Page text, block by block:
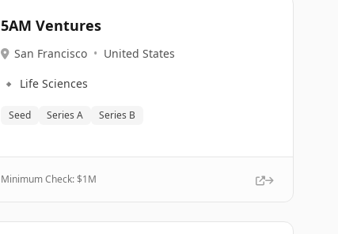
5AM Ventures
San Francisco • United States
🔹 Life Sciences
Seed Series A Series B
Minimum Check: $1M